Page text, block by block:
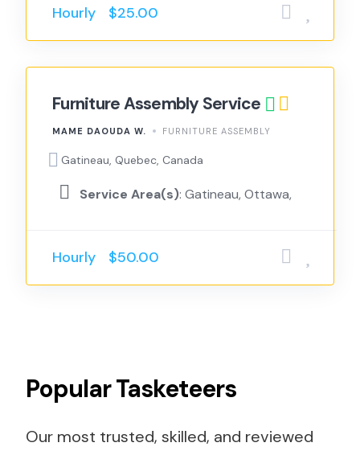
Hourly $25.00
Furniture Assembly Service
MAME DAOUDA W. FURNITURE ASSEMBLY
Gatineau, Quebec, Canada
Service Area(s): Gatineau, Ottawa,
Hourly $50.00
PopularTasketeers
Our most trusted, skilled, and reviewed